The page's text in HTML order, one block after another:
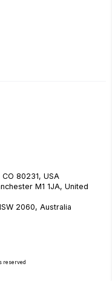
80231, USA
M1 1JA, United
2060, Australia
reserved